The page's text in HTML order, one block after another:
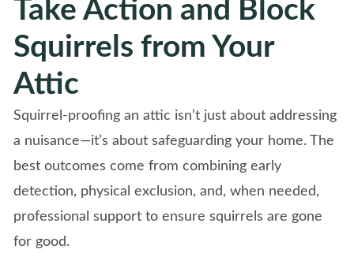
Take Action and Block
Squirrels from Your
Attic
Squirrel-proofing an attic isn’t just about addressing
a nuisance—it’s about safeguarding your home. The
best outcomes come from combining early
detection, physical exclusion, and, when needed,
professional support to ensure squirrels are gone
for good.